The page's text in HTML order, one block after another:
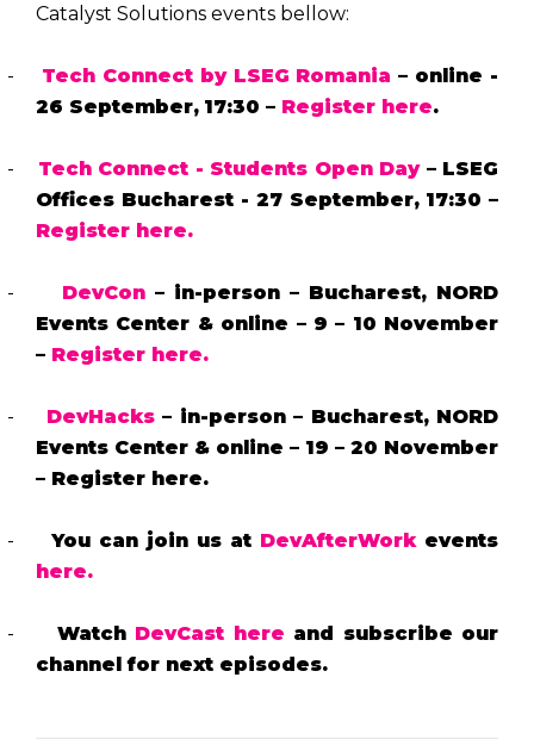
Catalyst Solutions events bellow:
- Tech Connect by LSEG Romania – online -
26 September, 17:30 – Register here.
- Tech Connect - Students Open Day– LSEG
Offices Bucharest - 27 September, 17:30 –
Register here.
- DevCon – in-person – Bucharest, NORD
Events Center & online – 9 – 10 November
– Register here.
- DevHacks – in-person – Bucharest, NORD
Events Center & online – 19 – 20 November
– Register here.
- You can join us at DevAfterWorkevents
here.
- Watch DevCast here and subscribe our
channel for next episodes.